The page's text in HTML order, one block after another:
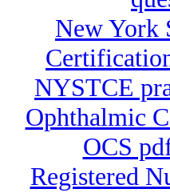
New York
NYSTCE
Ophthalmic
OCS
Registered